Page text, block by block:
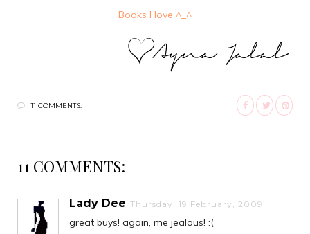
Books I love ^_^
11 COMMENTS:
11 COMMENTS:
Lady Dee Thursday, 19 February, 2009
great buys! again, me jealous! :(